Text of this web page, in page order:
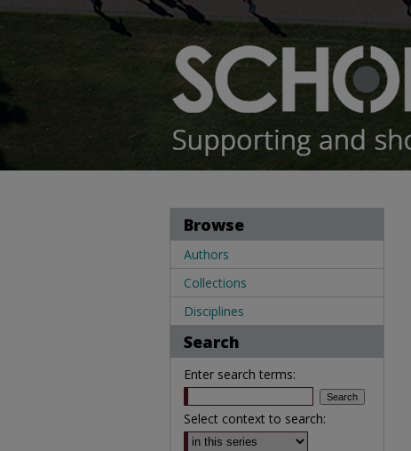
Browse
Authors
Collections
Disciplines
Search
Enter search terms:
Select context to search: